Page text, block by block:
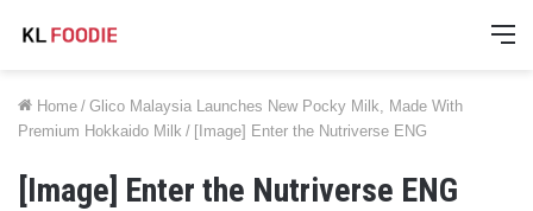
Home / Glico Malaysia Launches New Pocky Milk, Made With
Premium Hokkaido Milk / [Image] Enter the Nutriverse ENG
[Image] Enter the Nutriverse ENG